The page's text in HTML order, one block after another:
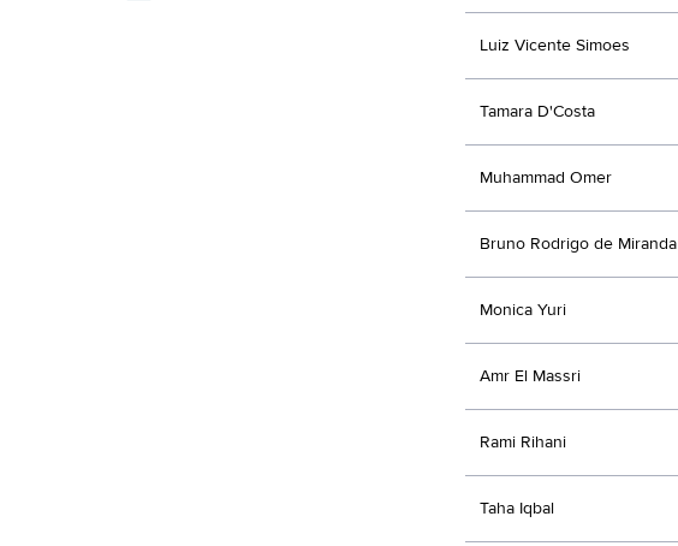
Luiz Vicente Simoes
Tamara D'Costa
Muhammad Omer
Bruno Rodrigo de Miranda
Monica Yuri
Amr El Massri
Rami Rihani
Taha Iqbal